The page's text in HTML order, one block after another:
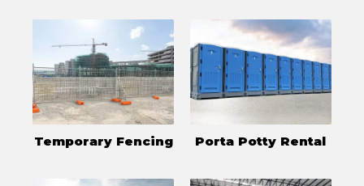
Temporary Fencing Porta Potty Rental